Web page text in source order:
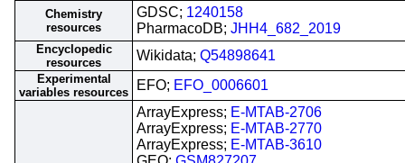
Chemistry
resources
GDSC; 1240158
PharmacoDB; JHH4_682_2019
Encyclopedic
resources
Wikidata; Q54898641
Experimental
variables resources
EFO; EFO_0006601
ArrayExpress; E-MTAB-2706
ArrayExpress; E-MTAB-2770
ArrayExpress; E-MTAB-3610